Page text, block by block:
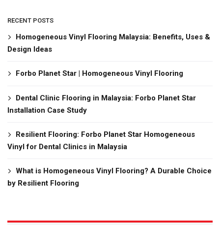
RECENT POSTS
Homogeneous Vinyl Flooring Malaysia: Benefits, Uses &
Design Ideas
Forbo Planet Star | Homogeneous Vinyl Flooring
Dental Clinic Flooring in Malaysia: Forbo Planet Star
Installation Case Study
Resilient Flooring: Forbo Planet Star Homogeneous
Vinyl for Dental Clinics in Malaysia
What is Homogeneous Vinyl Flooring? A Durable Choice
by Resilient Flooring